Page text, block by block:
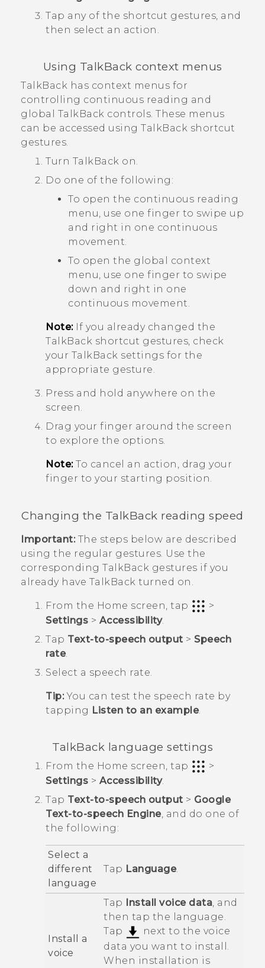
Tap any of the shortcut gestures, and
then select an action.
Using TalkBack context menus
TalkBack has context menus for
controlling continuous reading and
global TalkBack controls. These menus
can be accessed using TalkBack shortcut
gestures.
Turn TalkBack on.
Do one of the following:
To open the continuous reading
menu, use one finger to swipe up
and right in one continuous
movement.
To open the global context
menu, use one finger to swipe
down and right in one
continuous movement.
Note:If you already changed the
TalkBack shortcut gestures, check
your TalkBack settings for the
appropriate gesture.
Press and hold anywhere on the
screen.
Drag your finger around the screen
to explore the options.
Note:To cancel an action, drag your
finger to your starting position.
Changing the TalkBack reading speed
Important:The steps below are described
using the regular gestures. Use the
corresponding TalkBack gestures if you
already have TalkBack turned on.
From the Home screen, tap
>
Settings > Accessibility.
Tap Text-to-speech output > Speech
rate.
Select a speech rate.
Tip:You can test the speech rate by
tapping Listen to an example.
TalkBack language settings
From the Home screen, tap
>
Settings > Accessibility.
Tap Text-to-speech output > Google
Text-to-speech Engine, and do one of
the following:
Select a
different
language
Tap Language.
Install a
voice
Tap Install voice data, and
then tap the language.
Tap
next to the voice
data you want to install.
When installation is